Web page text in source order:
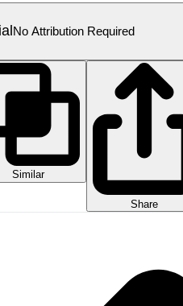
No Attribution Required
Similar
Share